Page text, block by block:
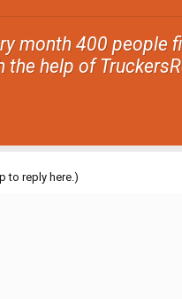
month 400 people
the help of
to reply here.)